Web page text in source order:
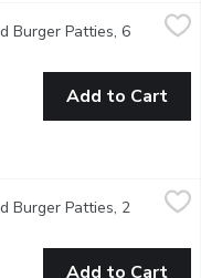
6 Pack, 678 Gram
Plant based
Burger Patties, 6
Add to Cart
2 Pack, 226 Gram
based burger that
Burger Patties, 2
Add to Cart